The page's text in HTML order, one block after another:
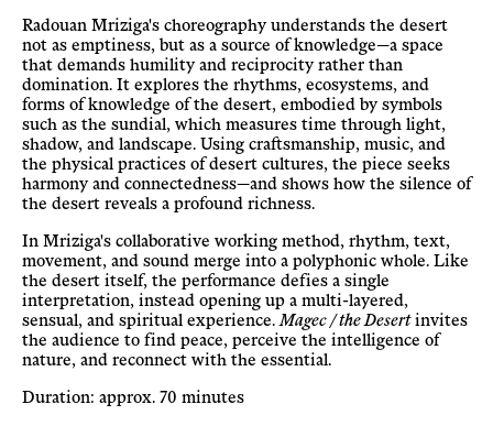
Radouan Mriziga's choreography understands the desert
not as emptiness, but as a source of knowledge—a space
that demands humility and reciprocity rather than
domination. It explores the rhythms, ecosystems, and
forms of knowledge of the desert, embodied by symbols
such as the sundial, which measures time through light,
shadow, and landscape. Using craftsmanship, music, and
the physical practices of desert cultures, the piece seeks
harmony and connectedness—and shows how the silence of
the desert reveals a profound richness.
In Mriziga's collaborative working method, rhythm, text,
movement, and sound merge into a polyphonic whole. Like
the desert itself, the performance defies a single
interpretation, instead opening up a multi-layered,
sensual, and spiritual experience.Magec / the Desertinvites
the audience to find peace, perceive the intelligence of
nature, and reconnect with the essential.
Duration: approx. 70 minutes